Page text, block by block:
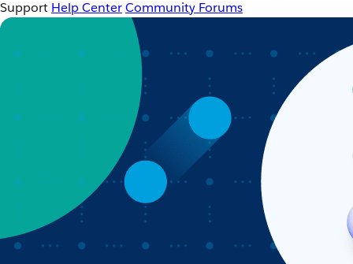
Support Help CenterCommunity Forums